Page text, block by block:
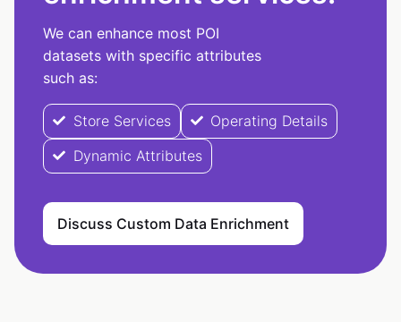
We can enhance most POI
datasets with specific attributes
such as:
Store Services
Operating Details
Dynamic Attributes
Discuss Custom Data Enrichment